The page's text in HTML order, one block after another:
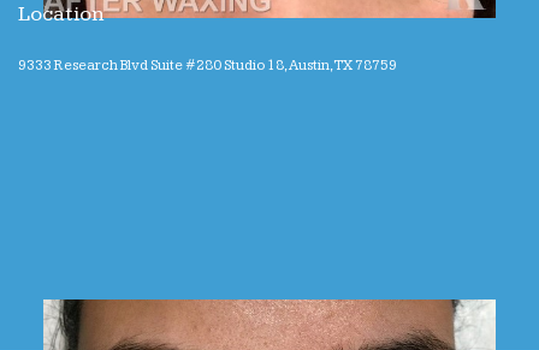
Location
9333 Research Blvd Suite #280 Studio 18, Austin, TX 78759